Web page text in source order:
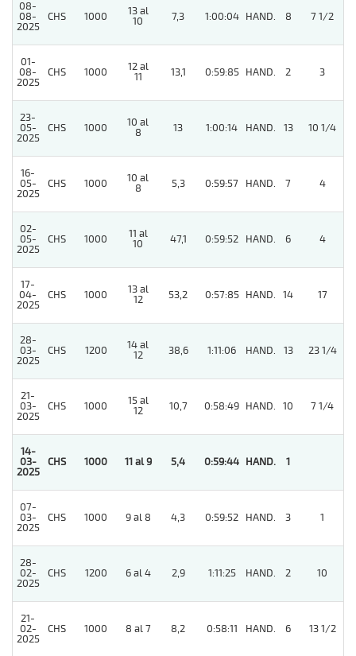
08-
08-
2025
CHS 1000
13 al
10
7,3 1:00:04 HAND. 8 7 1/2
01-
08-
2025
CHS 1000
12 al
11
13,1 0:59:85 HAND. 2 3
23-
05-
2025
CHS 1000
10 al
8
13 1:00:14 HAND. 13 10 1/4
16-
05-
2025
CHS 1000
10 al
8
5,3 0:59:57 HAND. 7 4
02-
05-
2025
CHS 1000
11 al
10
47,1 0:59:52 HAND. 6 4
17-
04-
2025
CHS 1000
13 al
12
53,2 0:57:85 HAND. 14 17
28-
03-
2025
CHS 1200
14 al
12
38,6 1:11:06 HAND. 13 23 1/4
21-
03-
2025
CHS 1000
15 al
12
10,7 0:58:49 HAND. 10 7 1/4
14-
03-
2025
CHS 1000 11 al 9 5,4 0:59:44 HAND. 1
07-
03-
2025
CHS 1000 9 al 8 4,3 0:59:52 HAND. 3 1
28-
02-
2025
CHS 1200 6 al 4 2,9 1:11:25 HAND. 2 10
21-
02-
2025
CHS 1000 8 al 7 8,2 0:58:11 HAND. 6 13 1/2